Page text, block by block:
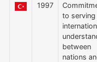
1997
to
between
nations